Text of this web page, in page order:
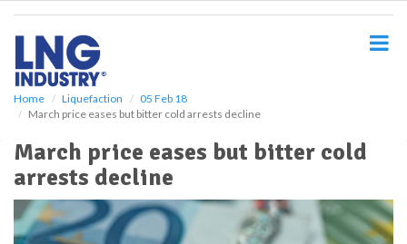
Home Liquefaction
05 Feb 18
March price eases but bitter cold arrests decline
March price eases but bitter cold
arrests decline